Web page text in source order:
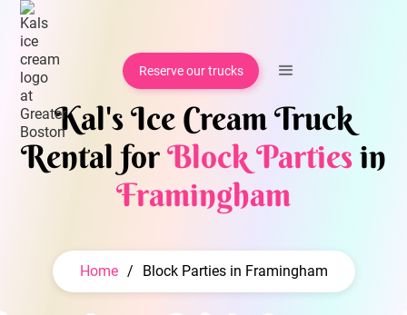
Reserve our trucks
Kal's Ice Cream Truck
Rental forBlock Partiesin
Framingham
Home / Block Parties in Framingham